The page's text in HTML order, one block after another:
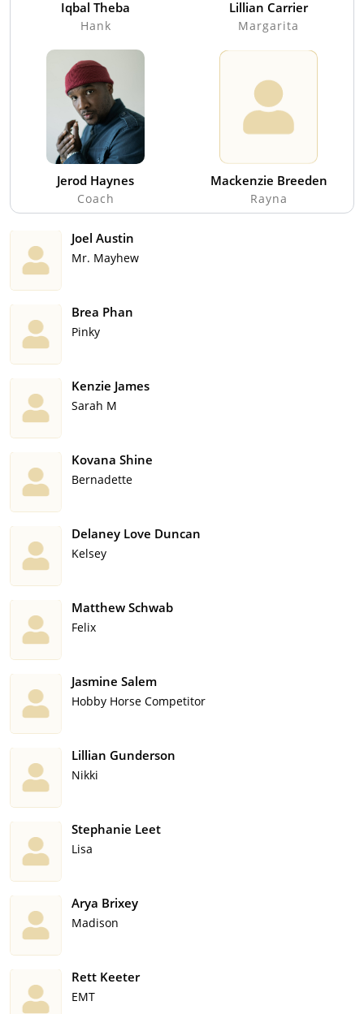
Iqbal Theba
Hank
Lillian Carrier
Margarita
Jerod Haynes
Coach
Mackenzie Breeden
Rayna
Joel Austin
Mr. Mayhew
Brea Phan
Pinky
Kenzie James
Sarah M
Kovana Shine
Bernadette
Delaney Love Duncan
Kelsey
Matthew Schwab
Felix
Jasmine Salem
Hobby Horse Competitor
Lillian Gunderson
Nikki
Stephanie Leet
Lisa
Arya Brixey
Madison
Rett Keeter
EMT